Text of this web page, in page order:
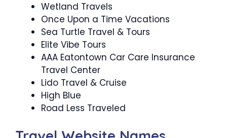
Wetland Travels
Once Upon a Time Vacations
Sea Turtle Travel & Tours
Elite Vibe Tours
AAA Eatontown Car Care Insurance
Travel Center
Lido Travel & Cruise
High Blue
Road Less Traveled